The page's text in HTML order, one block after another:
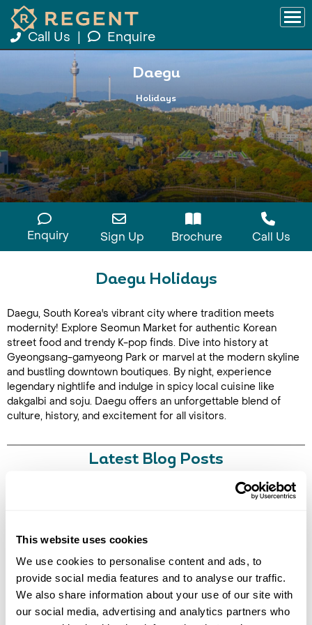
This website uses cookies
We use cookies to personalise content and ads, to
provide social media features and to analyse our traffic.
We also share information about your use of our site with
our social media, advertising and analytics partners who
Call Us Enquire
Daegu
Holidays
Enquiry Sign Up Brochure Call Us
Daegu Holidays
Daegu, South Korea's vibrant city where tradition meets
modernity! Explore Seomun Market for authentic Korean
street food and trendy K-pop finds. Dive into history at
Gyeongsang-gamyeong Park or marvel at the modern skyline
and bustling downtown boutiques. By night, experience
legendary nightlife and indulge in spicy local cuisine like
dakgalbi and soju. Daegu offers an unforgettable blend of
culture, history, and excitement for all visitors.
Latest Blog Posts
10 BEST PLACES TO TRAVEL WITH FRIENDS